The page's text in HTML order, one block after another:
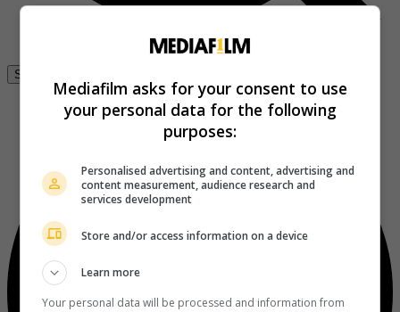
Se connecter
Mediafilm asks for your consent to use
your personal data for the following
purposes:
Personalised advertising and content, advertising and
content measurement, audience research and
services development
Store and/or access information on a device
Learn more
Your personal data will be processed and information from